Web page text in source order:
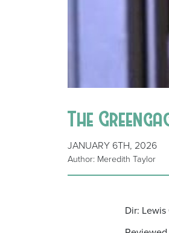
The
JANUARY 6TH, 2026
Author: Meredith Taylor
Dir: Lewis